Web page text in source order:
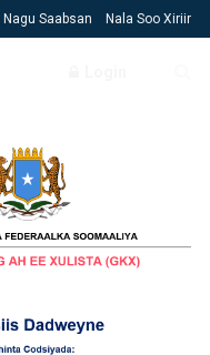
Nagu Saabsan Nala Soo Xiriir